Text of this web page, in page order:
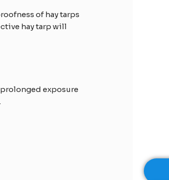
of hay tarps
hay tarp will
exposure